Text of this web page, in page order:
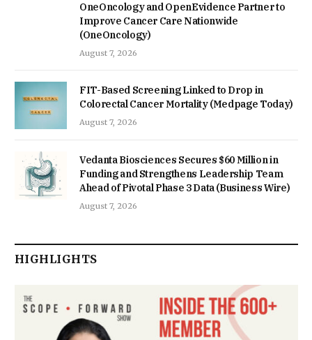
OneOncology and OpenEvidence Partner to
Improve Cancer Care Nationwide
(OneOncology)
August 7, 2026
FIT-Based Screening Linked to Drop in
Colorectal Cancer Mortality (Medpage Today)
August 7, 2026
Vedanta Biosciences Secures $60 Million in
Funding and Strengthens Leadership Team
Ahead of Pivotal Phase 3 Data (Business Wire)
August 7, 2026
HIGHLIGHTS